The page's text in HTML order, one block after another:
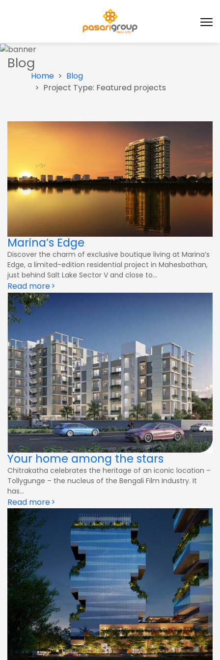
Blog
Home
Blog
Project Type: Featured projects
Marina’s Edge
Discover the charm of exclusive boutique living at Marina’s
Edge, a limited-edition residential project in Mahesbathan,
just behind Salt Lake Sector V and close to...
Read more
Your home among the stars
Chitrakatha celebrates the heritage of an iconic location –
Tollygunge – the nucleus of the Bengali Film Industry. It
has...
Read more